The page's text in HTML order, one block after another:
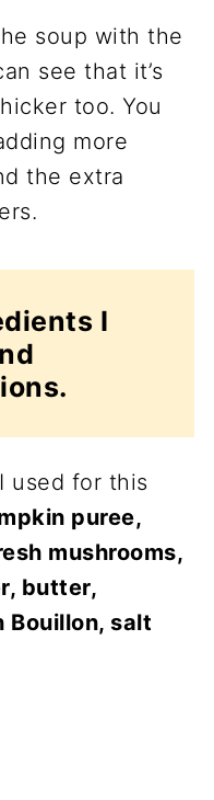
soup with the
see that it’s
too. You
more
the extra
I
used for this
puree,
mushrooms,
butter,
Bouillon, salt